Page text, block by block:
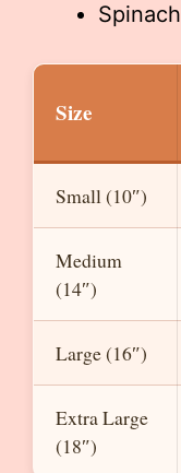
Spinach
Size
Small (10″)
Medium
(14″)
Large (16″)
Extra Large
(18″)